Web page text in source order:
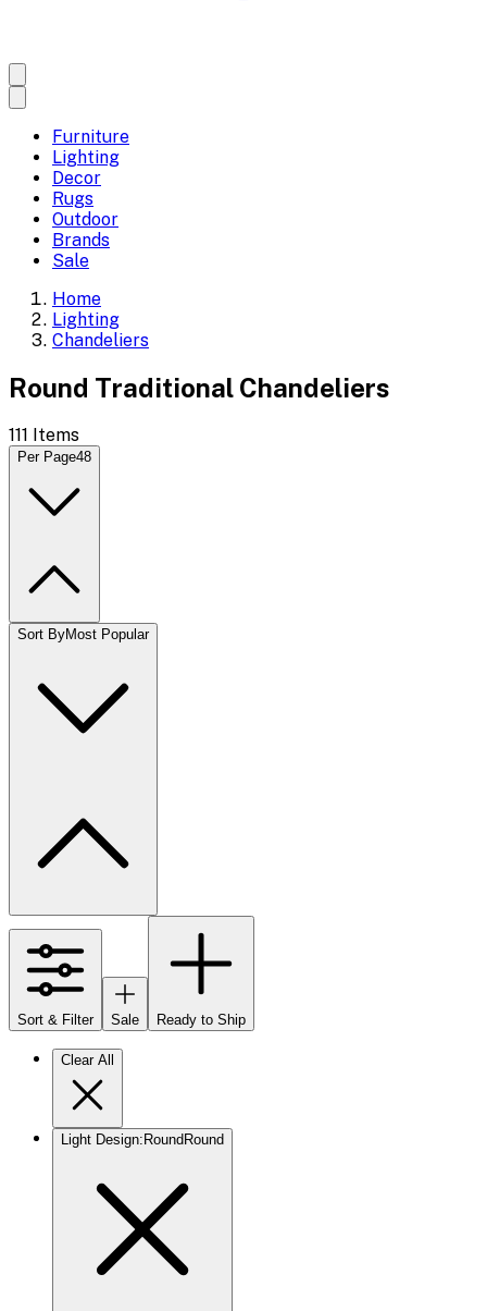
Furniture
Lighting
Decor
Rugs
Outdoor
Brands
Sale
Home
Lighting
Chandeliers
Round Traditional Chandeliers
111 Items
Per Page48
Sort ByMost Popular
Sort & Filter Sale Ready to Ship
Clear All
Light Design: Round Round